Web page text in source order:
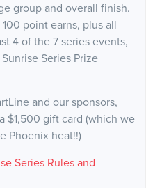
group and overall finish.
point earns, plus all
4 of the 7 series events,
Series Prize
and our sponsors,
$1,500 gift card (which we
Phoenix heat!!)
Series Rules and